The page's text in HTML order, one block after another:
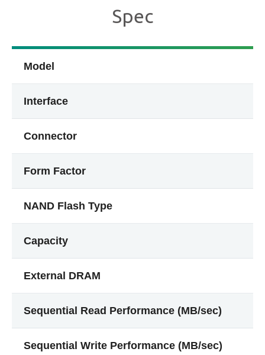
Spec
Model
Interface
Connector
Form Factor
NAND Flash Type
Capacity
External DRAM
Sequential Read Performance (MB/sec)
Sequential Write Performance (MB/sec)